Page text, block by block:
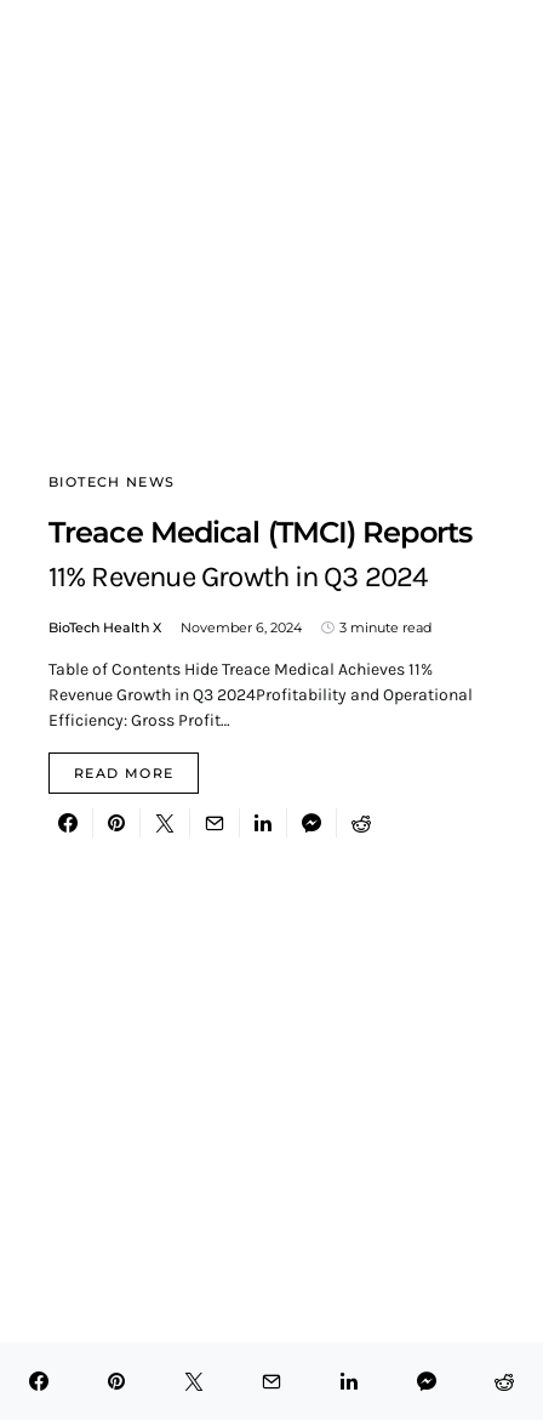
BIOTECH NEWS
Treace Medical (TMCI) Reports
11% Revenue Growth in Q3 2024
BioTech Health X November 6, 2024 3 minute read
Table of Contents Hide Treace Medical Achieves 11%
Revenue Growth in Q3 2024Profitability and Operational
Efficiency: Gross Profit…
READ MORE